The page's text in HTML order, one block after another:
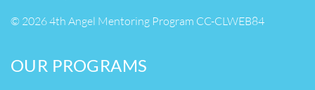
© 2026 4th Angel Mentoring Program CC-CLWEB84
OUR PROGRAMS